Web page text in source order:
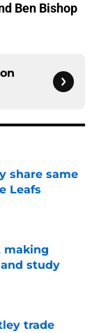
Ben Bishop
share same
Leafs
making
study
trade